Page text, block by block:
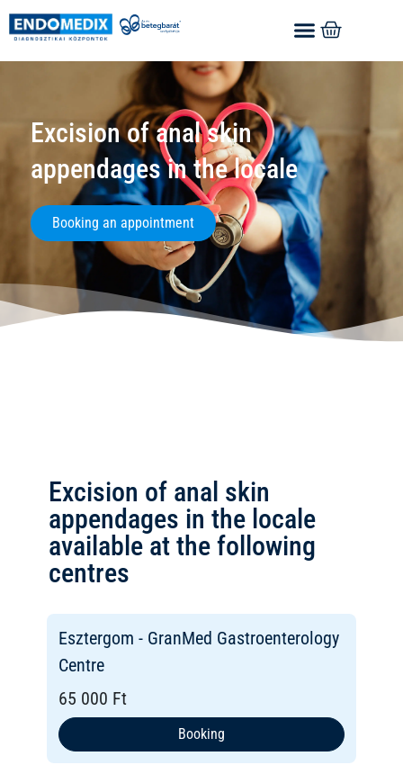
Excision of anal skin
appendages in the locale
Booking an appointment
Excision of anal skin
appendages in the locale
available at the following
centres
Esztergom - GranMed Gastroenterology
Centre
65 000 Ft
Booking